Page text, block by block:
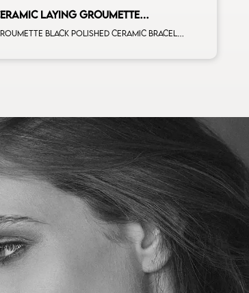
LAYING GROUMETTE
Groumette black polished ceramic bracelet with 1 white diamonds white gold full pavè clasp